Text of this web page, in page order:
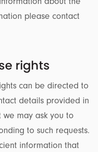
please contact
rights
can be directed to
details provided in
may ask you to
to such requests.
information that